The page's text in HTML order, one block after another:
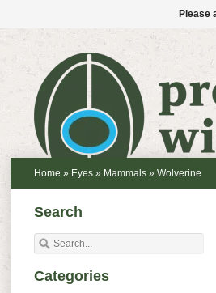
Home » Eyes » Mammals » Wolverine
Search
Categories
Please